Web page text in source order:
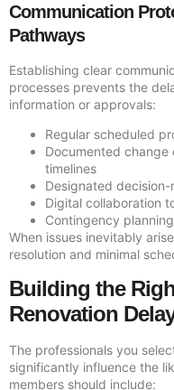
Communication
Pathways
Establishing clear
processes prevents the
information or approvals:
Regular scheduled
Documented
timelines
Designated
Digital collaboration
Contingency
When issues inevitably
resolution and minimal
Building the
Renovation
The professionals you
significantly influence the
members should include: